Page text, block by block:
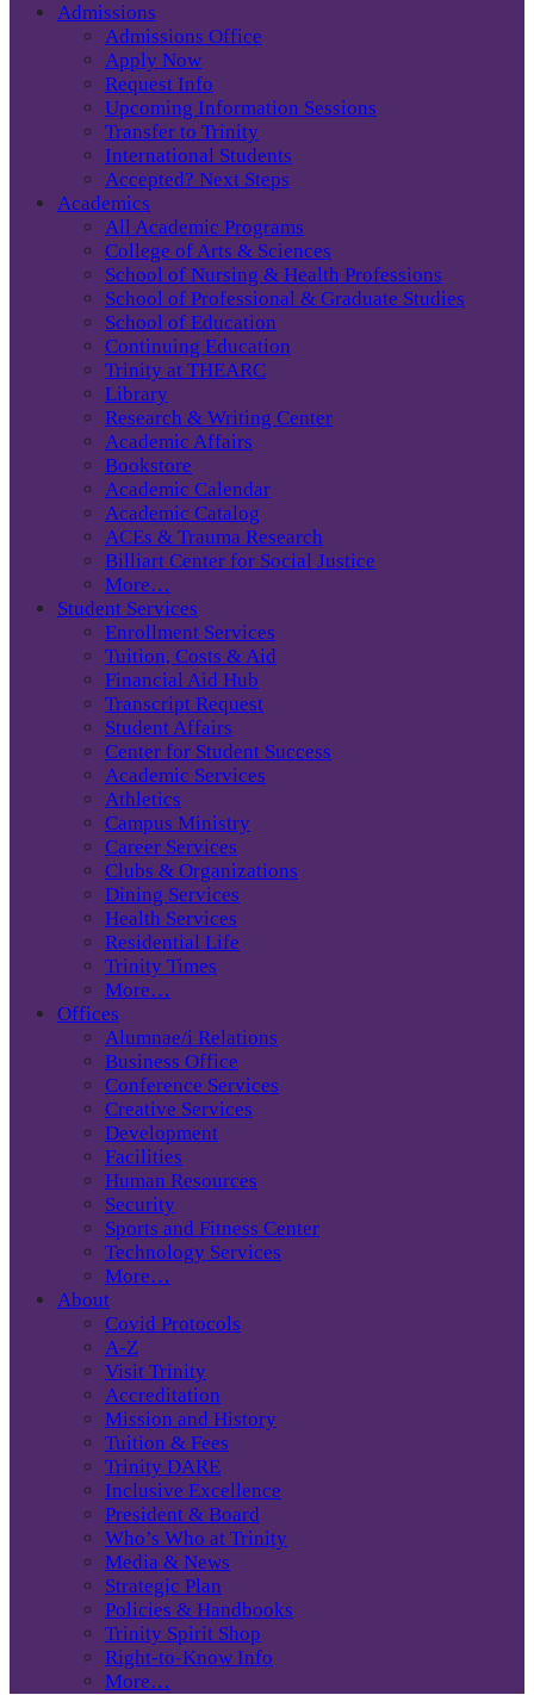
Admissions
Admissions Office
Apply Now
Request Info
Upcoming Information Sessions
Transfer to Trinity
International Students
Accepted? Next Steps
Academics
All Academic Programs
College of Arts & Sciences
School of Nursing & Health Professions
School of Professional & Graduate Studies
School of Education
Continuing Education
Trinity at THEARC
Library
Research & Writing Center
Academic Affairs
Bookstore
Academic Calendar
Academic Catalog
ACEs & Trauma Research
Billiart Center for Social Justice
More…
Student Services
Enrollment Services
Tuition, Costs & Aid
Financial Aid Hub
Transcript Request
Student Affairs
Center for Student Success
Academic Services
Athletics
Campus Ministry
Career Services
Clubs & Organizations
Dining Services
Health Services
Residential Life
Trinity Times
More…
Offices
Alumnae/i Relations
Business Office
Conference Services
Creative Services
Development
Facilities
Human Resources
Security
Sports and Fitness Center
Technology Services
More…
About
Covid Protocols
A-Z
Visit Trinity
Accreditation
Mission and History
Tuition & Fees
Trinity DARE
Inclusive Excellence
President & Board
Who’s Who at Trinity
Media & News
Strategic Plan
Policies & Handbooks
Trinity Spirit Shop
Right-to-Know Info
More…